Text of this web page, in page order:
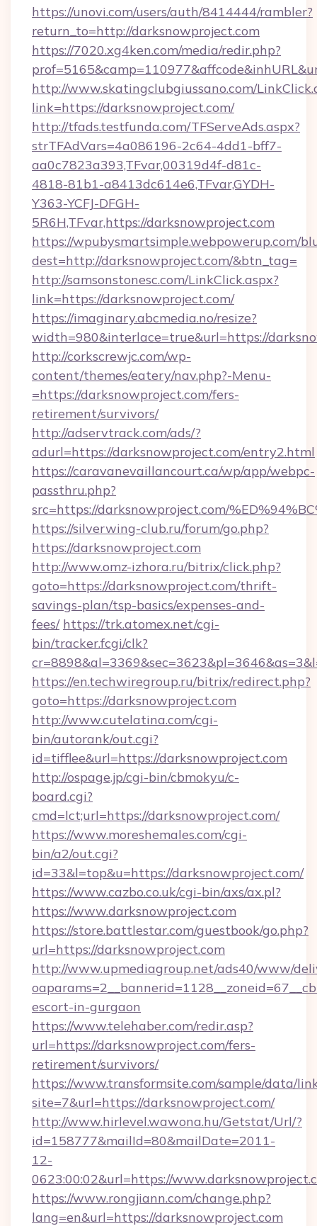
https://unovi.com/users/auth/8414444/rambler?
return_to=http://darksnowproject.com
https://7020.xg4ken.com/media/redir.php?
http://www.skatingclubgiussano.com/
link=https://darksnowproject.com/
http://tfads.testfunda.com/TFServeAds.aspx?
strTFAdVars=4a086196-2c64-4dd1-bff7-
aa0c7823a393,TFvar,00319d4f-d81c-
4818-81b1-a8413dc614e6,TFvar,GYDH-
Y363-YCFJ-DFGH-
5R6H,TFvar,https://darksnowproject.com
https://wpubysmartsimple.webpowerup.com/
dest=http://darksnowproject.com/&btn_tag=
http://samsonstonesc.com/LinkClick.aspx?
link=https://darksnowproject.com/
https://imaginary.abcmedia.no/resize?
width=980&interlace=true&url=https://
http://corkscrewjc.com/wp-
content/themes/eatery/nav.php?-Menu-
=https://darksnowproject.com/fers-
retirement/survivors/
http://adservtrack.com/ads/?
adurl=https://darksnowproject.com/entry2.html
https://caravanevaillancourt.ca/wp/app/webpc-
passthru.php?
src=https://darksnowproject.com/
https://silverwing-club.ru/forum/go.php?
https://darksnowproject.com
http://www.omz-izhora.ru/bitrix/click.php?
goto=https://darksnowproject.com/thrift-
savings-plan/tsp-basics/expenses-and-
fees/ https://trk.atomex.net/cgi-
bin/tracker.fcgi/clk?
https://en.techwiregroup.ru/bitrix/redirect.php?
goto=https://darksnowproject.com
http://www.cutelatina.com/cgi-
bin/autorank/out.cgi?
id=tifflee&url=https://darksnowproject.com
http://ospage.jp/cgi-bin/cbmokyu/c-
board.cgi?
cmd=lct;url=https://darksnowproject.com/
https://www.moreshemales.com/cgi-
bin/a2/out.cgi?
id=33&l=top&u=https://darksnowproject.com/
https://www.cazbo.co.uk/cgi-bin/axs/ax.pl?
https://www.darksnowproject.com
https://store.battlestar.com/guestbook/go.php?
url=https://darksnowproject.com
http://www.upmediagroup.net/ads40/www/
escort-in-gurgaon
https://www.telehaber.com/redir.asp?
url=https://darksnowproject.com/fers-
retirement/survivors/
https://www.transformsite.com/sample/data/
site=7&url=https://darksnowproject.com/
http://www.hirlevel.wawona.hu/Getstat/Url/?
id=158777&mailId=80&mailDate=2011-
12-
0623:00:02&url=https://
https://www.rongjiann.com/change.php?
lang=en&url=https://darksnowproject.com